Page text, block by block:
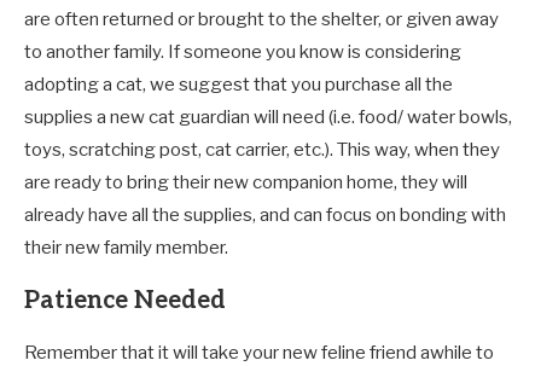
are often returned or brought to the shelter, or given away
to another family. If someone you know is considering
adopting a cat, we suggest that you purchase all the
supplies a new cat guardian will need (i.e. food/ water bowls,
toys, scratching post, cat carrier, etc.). This way, when they
are ready to bring their new companion home, they will
already have all the supplies, and can focus on bonding with
their new family member.
Patience Needed
Remember that it will take your new feline friend awhile to